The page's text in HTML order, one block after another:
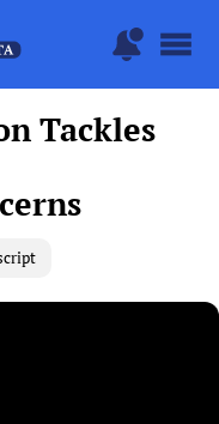
Tackles